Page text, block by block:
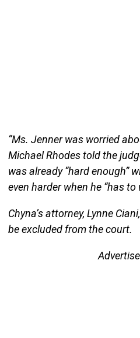
“Ms. Jenner was worried
Michael Rhodes told the
was already “hard enough”
even harder when he “has
Chyna’s attorney, Lynne
be excluded from the court.